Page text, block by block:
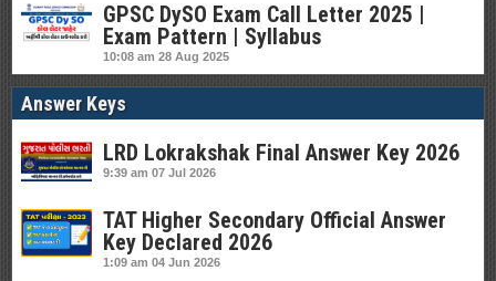
GPSC DySO Exam Call Letter 2025 |
Exam Pattern | Syllabus
10:08 am 28 Aug 2025
Answer Keys
LRD Lokrakshak Final Answer Key 2026
9:39 am 07 Jul 2026
TAT Higher Secondary Official Answer
Key Declared 2026
1:09 am 04 Jun 2026